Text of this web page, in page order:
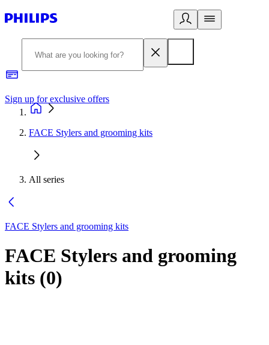
Sign up for exclusive offers
FACE Stylers and grooming kits
All series
FACE Stylers and grooming kits
FACE Stylers and grooming
kits (0)